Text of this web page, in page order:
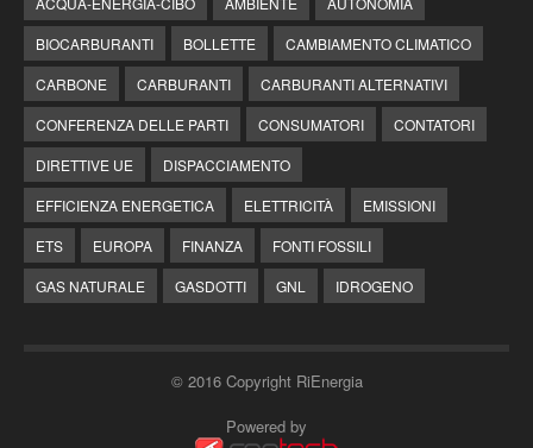
BIOCARBURANTI
BOLLETTE
CAMBIAMENTO CLIMATICO
CARBONE
CARBURANTI
CARBURANTI ALTERNATIVI
CONFERENZA DELLE PARTI
CONSUMATORI
CONTATORI
DIRETTIVE UE
DISPACCIAMENTO
EFFICIENZA ENERGETICA
ELETTRICITÀ
EMISSIONI
ETS
EUROPA FINANZA
FONTI FOSSILI
GAS NATURALE
GASDOTTI GNL IDROGENO
© 2016 Copyright RiEnergia
Powered by